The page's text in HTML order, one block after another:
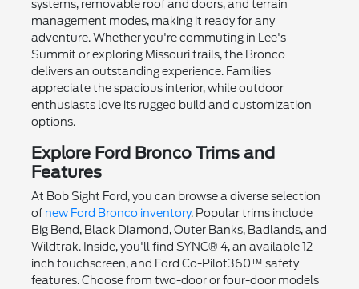
systems, removable roof and doors, and terrain
management modes, making it ready for any
adventure. Whether you're commuting in Lee's
Summit or exploring Missouri trails, the Bronco
delivers an outstanding experience. Families
appreciate the spacious interior, while outdoor
enthusiasts love its rugged build and customization
options.
Explore Ford Bronco Trims and
Features
At Bob Sight Ford, you can browse a diverse selection
of new Ford Bronco inventory. Popular trims include
Big Bend, Black Diamond, Outer Banks, Badlands, and
Wildtrak. Inside, you'll find SYNC® 4, an available 12-
inch touchscreen, and Ford Co-Pilot360™ safety
features. Choose from two-door or four-door models